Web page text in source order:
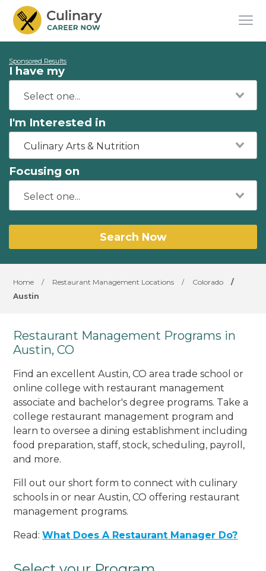
Sponsored Results
I have my
I'm Interested in
Culinary Arts & Nutrition
Focusing on
Search Now
Home / Restaurant Management Locations / Colorado
/
Austin
Restaurant Management Programs in
Austin, CO
Find an excellent Austin, CO area trade school or
online college with restaurant management
associate and bachelor's degree programs. Take a
college restaurant management program and
learn to oversee a dining establishment including
food preparation, staff, stock, scheduling, payroll,
and more.
Fill out our short form to connect with culinary
schools in or near Austin, CO offering restaurant
management programs.
Read:What Does A Restaurant Manager Do?